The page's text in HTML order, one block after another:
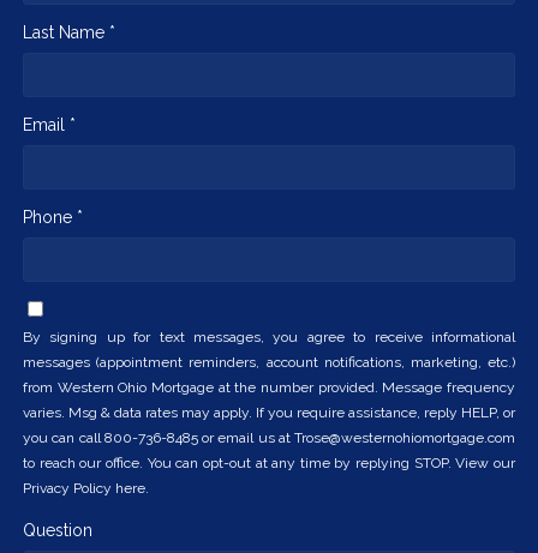
Last Name *
Email *
Phone *
By signing up for text messages, you agree to receive informational
messages (appointment reminders, account notifications, marketing, etc.)
from Western Ohio Mortgage at the number provided. Message frequency
varies. Msg & data rates may apply. If you require assistance, reply HELP, or
you can call 800-736-8485 or email us at Trose@westernohiomortgage.com
to reach our office. You can opt-out at any time by replying STOP. View our
Privacy Policy here.
Question